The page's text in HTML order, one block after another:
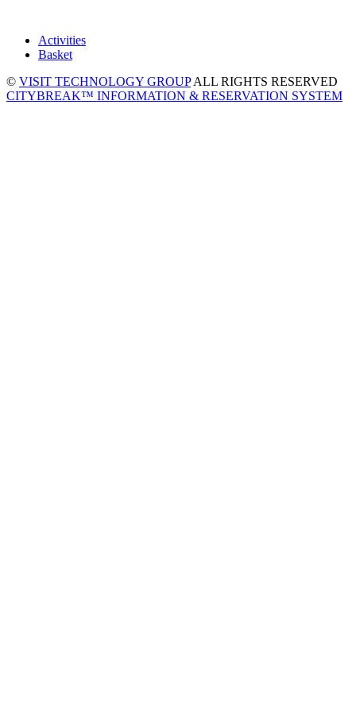
Activities
Basket
© VISIT TECHNOLOGY GROUPALL RIGHTS RESERVED
CITYBREAK™ INFORMATION & RESERVATION SYSTEM